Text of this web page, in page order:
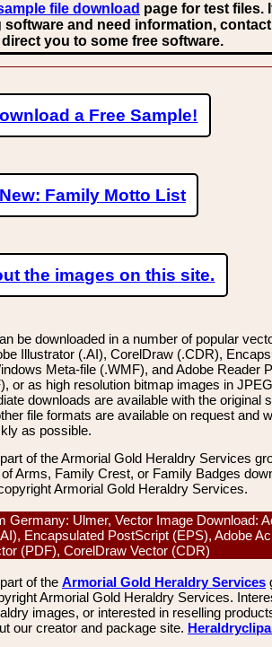
file download page for test files.
and need information,
you to some free software.
a Free Sample!
New: Family Motto List
the images on this site.
be downloaded in a number of popular
Illustrator (.AI), CorelDraw (.CDR),
Meta-file (.WMF), and Adobe Reader
or as high resolution bitmap images in
downloads are available with the original
file formats are available on request and
as possible.
of the Armorial Gold Heraldry Services
Arms, Family Crest, or Family Badges
Armorial Gold Heraldry Services.
Germany: Ulmer, Vector Image Download:
Encapsulated PostScript (EPS), Adobe
(PDF), CorelDraw Vector (CDR)
of the Armorial Gold Heraldry Services
Armorial Gold Heraldry Services.
images, or interested in reselling
our creator and package site.